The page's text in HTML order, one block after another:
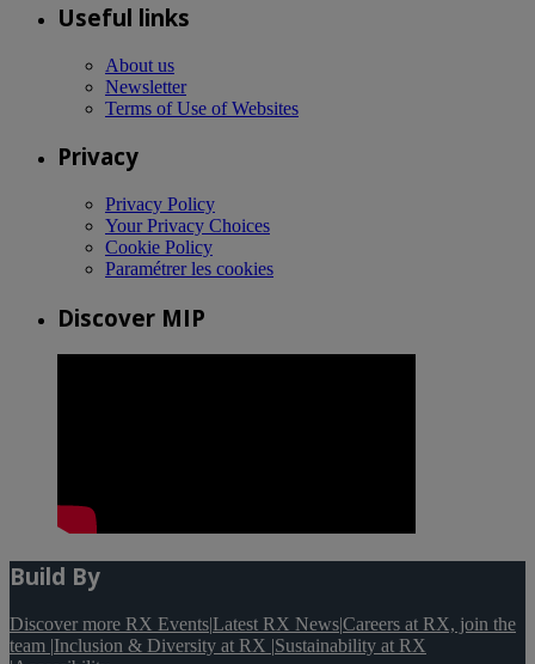
Useful links
About us
Newsletter
Terms of Use of Websites
Privacy
Privacy Policy
Your Privacy Choices
Cookie Policy
Paramétrer les cookies
Discover MIP
Build By
Discover more RX Events|Latest RX News|Careers at RX, join the
team |Inclusion & Diversity at RX |Sustainability at RX